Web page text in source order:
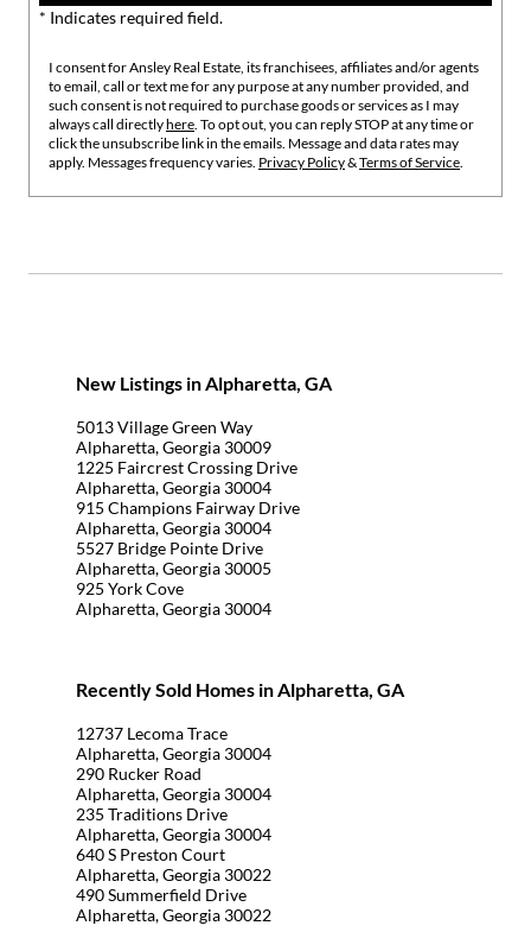
* Indicates required field.
I consent for Ansley Real Estate, its franchisees, affiliates and/or agents
to email, call or text me for any purpose at any number provided, and
such consent is not required to purchase goods or services as I may
always call directlyhere . To opt out, you can reply STOP at any time or
click the unsubscribe link in the emails. Message and data rates may
apply. Messages frequency varies. Privacy Policy&Terms of Service
New Listings in Alpharetta, GA
5013 Village Green Way
Alpharetta, Georgia 30009
1225 Faircrest Crossing Drive
Alpharetta, Georgia 30004
915 Champions Fairway Drive
Alpharetta, Georgia 30004
5527 Bridge Pointe Drive
Alpharetta, Georgia 30005
925 York Cove
Alpharetta, Georgia 30004
Recently Sold Homes in Alpharetta, GA
12737 Lecoma Trace
Alpharetta, Georgia 30004
290 Rucker Road
Alpharetta, Georgia 30004
235 Traditions Drive
Alpharetta, Georgia 30004
640 S Preston Court
Alpharetta, Georgia 30022
490 Summerfield Drive
Alpharetta, Georgia 30022